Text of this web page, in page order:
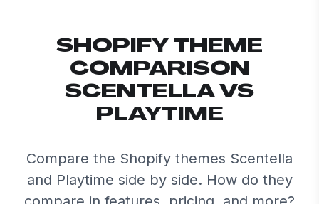
SHOPIFY THEME
COMPARISON
SCENTELLA VS
PLAYTIME
Compare the Shopify themes Scentella
and Playtime side by side. How do they